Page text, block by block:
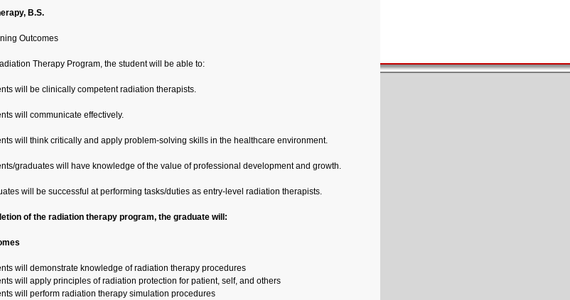
B.S.
Outcomes
Therapy Program, the student will be able to:
will be clinically competent radiation therapists.
will communicate effectively.
will think critically and apply problem-solving skills in the healthcare environment.
graduates will have knowledge of the value of professional development and growth.
will be successful at performing tasks/duties as entry-level radiation therapists.
of the radiation therapy program, the graduate will:
will demonstrate knowledge of radiation therapy procedures
will apply principles of radiation protection for patient, self, and others
will perform radiation therapy simulation procedures